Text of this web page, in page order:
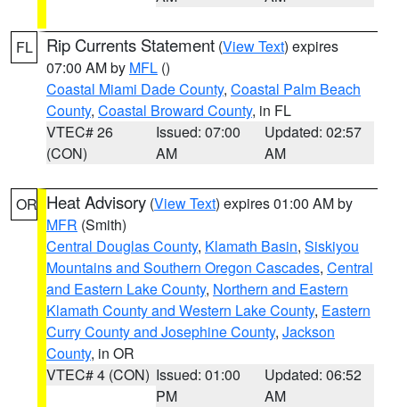
FL Rip Currents Statement (View Text) expires
07:00 AM by MFL ()
Coastal Miami Dade County, Coastal Palm Beach
County, Coastal Broward County, in FL
VTEC# 26
(CON)
Issued: 07:00
AM
Updated: 02:57
AM
OR Heat Advisory (View Text) expires 01:00 AM by
MFR (Smith)
Central Douglas County, Klamath Basin, Siskiyou
Mountains and Southern Oregon Cascades, Central
and Eastern Lake County, Northern and Eastern
Klamath County and Western Lake County, Eastern
Curry County and Josephine County, Jackson
County, in OR
VTEC# 4 (CON) Issued: 01:00
PM
Updated: 06:52
AM